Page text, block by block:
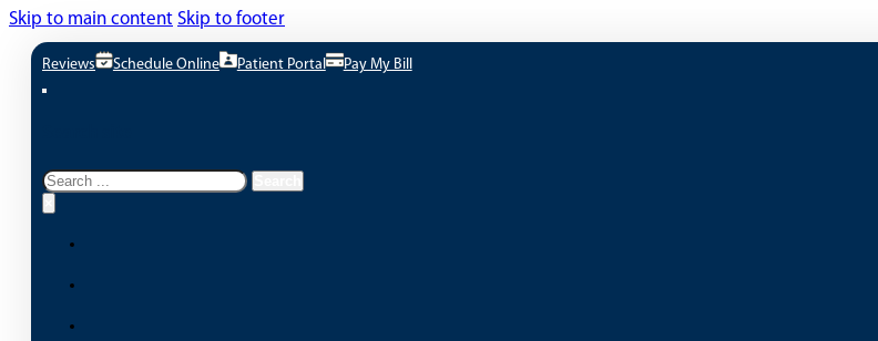
Skip to main content Skip to footer
Reviews Schedule Online Patient Portal Pay My Bill
Search